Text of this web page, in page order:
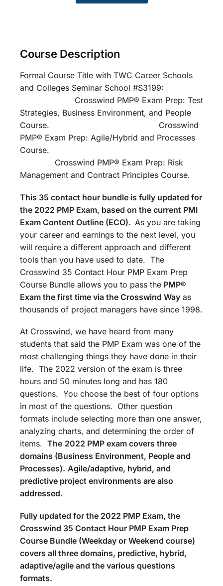
Course Description
Formal Course Title with TWC Career Schools
and Colleges Seminar School #S3199:
Crosswind PMP® Exam Prep: Test
Strategies, Business Environment, and People
Course. Crosswind
PMP® Exam Prep: Agile/Hybrid and Processes
Course.
Crosswind PMP® Exam Prep: Risk
Management and Contract Principles Course.
This 35 contact hour bundle is fully updated for
the 2022 PMP Exam, based on the current PMI
Exam Content Outline (ECO). As you are taking
your career and earnings to the next level, you
will require a different approach and different
tools than you have used to date. The
Crosswind 35 Contact Hour PMP Exam Prep
Course Bundle allows you to pass the PMP®
Exam the first time via the Crosswind Way as
thousands of project managers have since 1998.
At Crosswind, we have heard from many
students that said the PMP Exam was one of the
most challenging things they have done in their
life. The 2022 version of the exam is three
hours and 50 minutes long and has 180
questions. You choose the best of four options
in most of the questions. Other question
formats include selecting more than one answer,
analyzing charts, and determining the order of
items. The 2022 PMP exam covers three
domains (Business Environment, People and
Processes). Agile/adaptive, hybrid, and
predictive project environments are also
addressed.
Fully updated for the 2022 PMP Exam, the
Crosswind 35 Contact Hour PMP Exam Prep
Course Bundle (Weekday or Weekend course)
covers all three domains, predictive, hybrid,
adaptive/agile and the various questions
formats.